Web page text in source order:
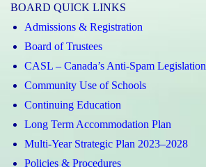
BOARD QUICK LINKS
Admissions & Registration
Board of Trustees
CASL – Canada’s Anti-Spam Legislation
Community Use of Schools
Continuing Education
Long Term Accommodation Plan
Multi-Year Strategic Plan 2023–2028
Policies & Procedures